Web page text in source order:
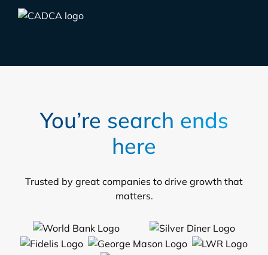
You’re search ends
here
Trusted by great companies to drive growth that
matters.